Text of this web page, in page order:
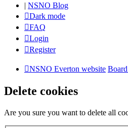
| NSNO Blog
Dark mode
FAQ
Login
Register
NSNO Everton website
Delete cookies
Are you sure you want to delete all